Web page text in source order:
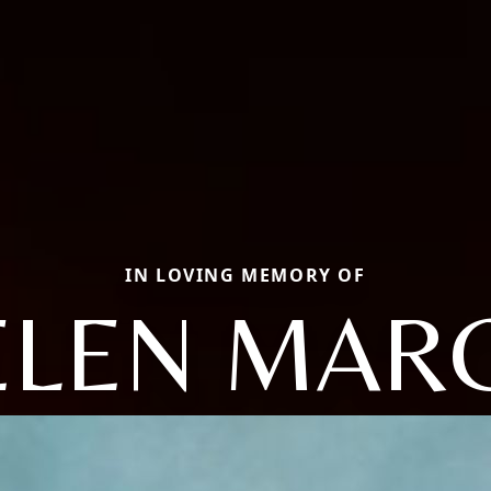
IN LOVING MEMORY OF